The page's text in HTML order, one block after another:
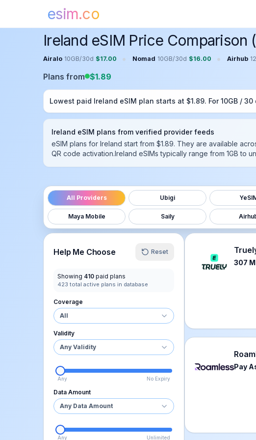
esim.co
Home Ireland eSIM
Ireland eSIM Price Comparison
Airalo 10GB/30d $17.00 • Nomad 10GB/30d $16.00 • Airhub
Plans from $1.89
Lowest paid Ireland eSIM plan starts at $1.89. For10GB / 30
Ireland eSIM plans from verified provider feeds
eSIM plans for Ireland start from $1.89. They are available
QR code activation.Ireland eSIMs typically range from 1GB to
All Providers Ubigi
Maya Mobile Saily
Help Me Choose Reset
Showing 410 paid plans
423 total active plans in database
Coverage
All
Validity
Any Validity
Any No Expiry
Data Amount
Any Data Amount
Any Unlimited
Truely eSIM
307
Roamless
Pay